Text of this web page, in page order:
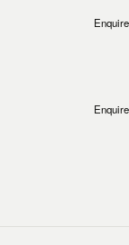
Enquire
Enquire